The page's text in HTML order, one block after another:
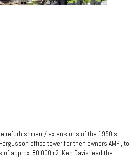
refurbishment/ extensions of the 1950's
office tower for then owners AMP , to
approx. 80,000m2. Ken Davis lead the